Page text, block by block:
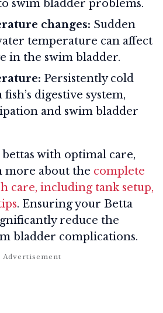
swim bladder problems.
changes: Sudden
temperature can affect
in the swim bladder.
Persistently cold
digestive system,
and swim bladder
with optimal care,
more about the complete
care, including tank setup,
. Ensuring your Betta
reduce the
bladder complications.